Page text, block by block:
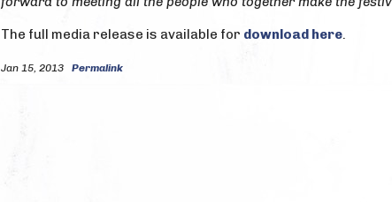
The full media release is available for download here.
Jan 15, 2013 Permalink